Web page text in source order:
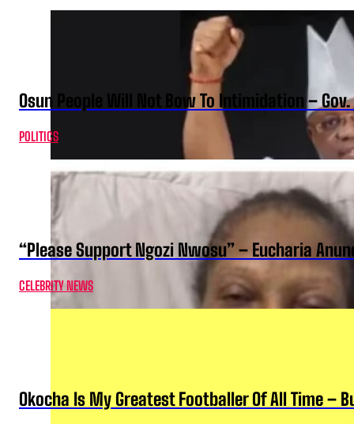
Osun People Will Not Bow To Intimidation –
POLITICS
“Please Support Ngozi Nwosu” – Eucharia
CELEBRITY NEWS
Okocha Is My Greatest Footballer Of All Time –